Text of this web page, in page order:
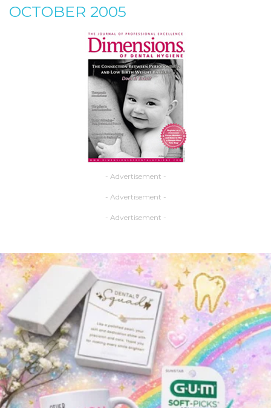
OCTOBER 2005
- Advertisement -
- Advertisement -
- Advertisement -